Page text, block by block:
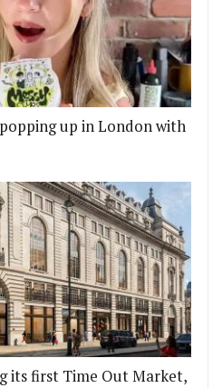
up in London with
its first Time Out Market,